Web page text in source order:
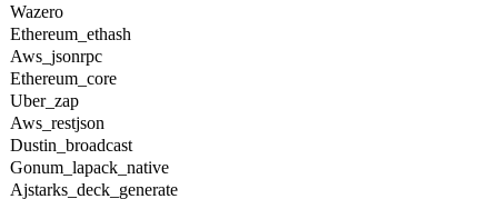
Wazero
Ethereum_ethash
Aws_jsonrpc
Ethereum_core
Uber_zap
Aws_restjson
Dustin_broadcast
Gonum_lapack_native
Ajstarks_deck_generate